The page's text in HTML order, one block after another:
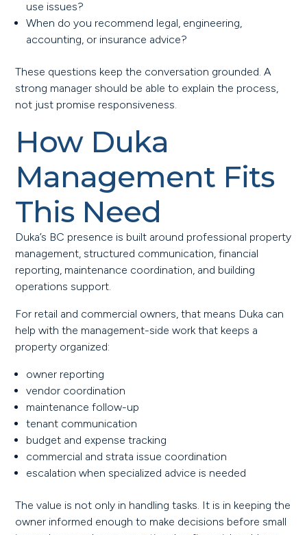
use issues?
When do you recommend legal, engineering,
accounting, or insurance advice?
These questions keep the conversation grounded. A
strong manager should be able to explain the process,
not just promise responsiveness.
How Duka
Management Fits
This Need
Duka’s BC presence is built around professional property
management, structured communication, financial
reporting, maintenance coordination, and building
operations support.
For retail and commercial owners, that means Duka can
help with the management-side work that keeps a
property organized:
owner reporting
vendor coordination
maintenance follow-up
tenant communication
budget and expense tracking
commercial and strata issue coordination
escalation when specialized advice is needed
The value is not only in handling tasks. It is in keeping the
owner informed enough to make decisions before small